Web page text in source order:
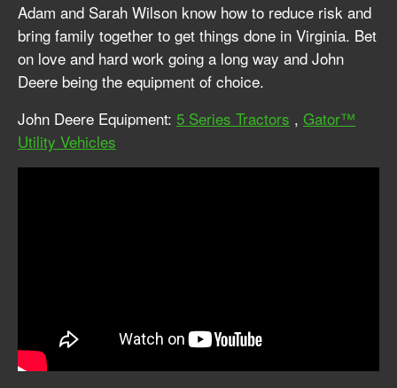
Adam and Sarah Wilson know how to reduce risk and
bring family together to get things done in Virginia. Bet
on love and hard work going a long way and John
Deere being the equipment of choice.
John Deere Equipment: 5 Series Tractors , Gator™
Utility Vehicles